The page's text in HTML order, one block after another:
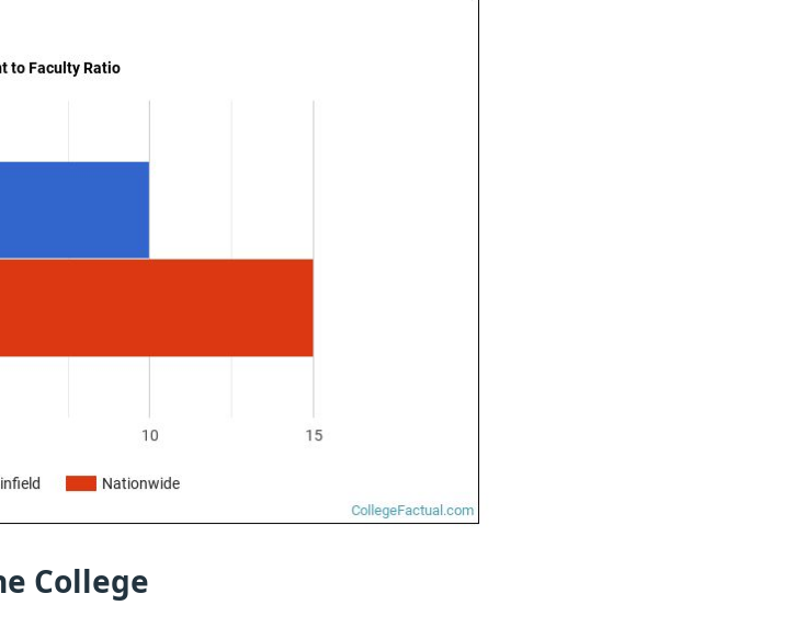
College